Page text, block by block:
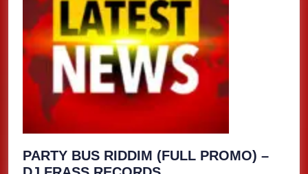
PARTY BUS RIDDIM (FULL PROMO) –